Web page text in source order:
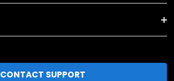
CONTACT SUPPORT